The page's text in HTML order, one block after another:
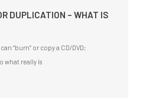
DUPLICATION – WHAT IS
“burn” or copy a CD/DVD;
what really is